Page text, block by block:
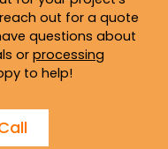
out for a quote
questions about
or processing
to help!